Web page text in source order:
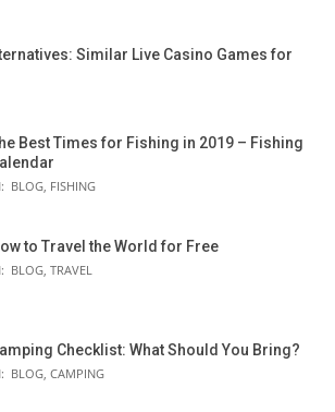
Similar Live Casino Games for
Best Times for Fishing in 2019 – Fishing
BLOG, FISHING
to Travel the World for Free
BLOG, TRAVEL
Checklist: What Should You Bring?
BLOG, CAMPING